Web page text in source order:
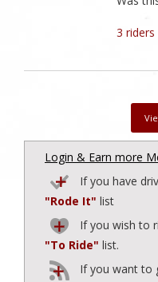
3 riders
Login & Earn more
If you have
"Rode It" list
If you wish to
"To Ride" list.
If you want to